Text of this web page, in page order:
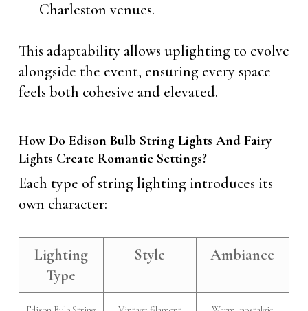
Charleston venues.
This adaptability allows uplighting to evolve
alongside the event, ensuring every space
feels both cohesive and elevated.
How Do Edison Bulb String Lights And Fairy
Lights Create Romantic Settings?
Each type of string lighting introduces its
own character:
Lighting
Type
Style Ambiance